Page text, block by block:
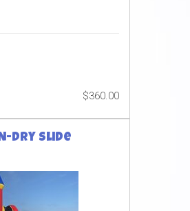
$360.00
Dry Slide